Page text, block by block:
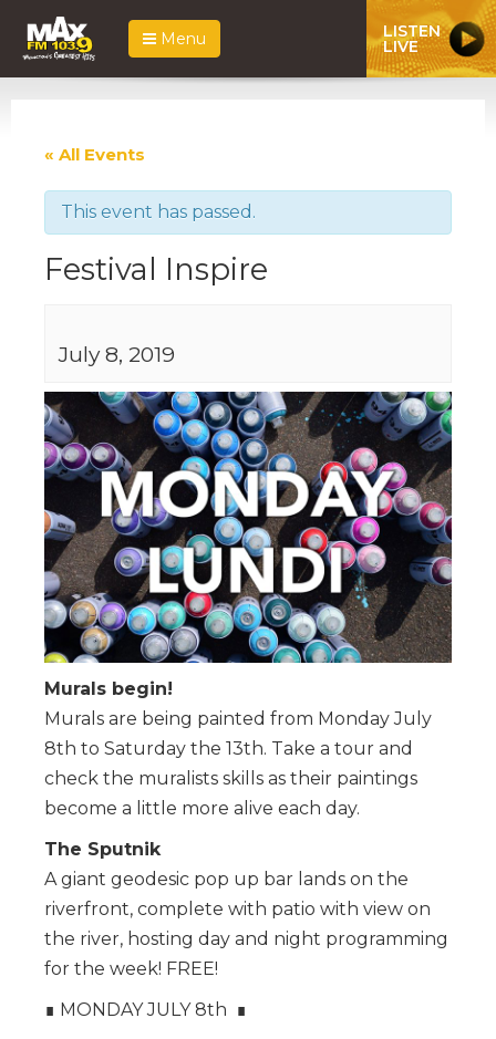
Menu LISTEN
LIVE
« All Events
This event has passed.
Festival Inspire
July 8, 2019
Murals begin!
Murals are being painted from Monday July
8th to Saturday the 13th. Take a tour and
check the muralists skills as their paintings
become a little more alive each day.
The Sputnik
A giant geodesic pop up bar lands on the
riverfront, complete with patio with view on
the river, hosting day and night programming
for the week! FREE!
∎ MONDAY JULY 8th ∎